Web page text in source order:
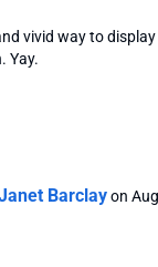
vivid way to
Yay.
Barclay on